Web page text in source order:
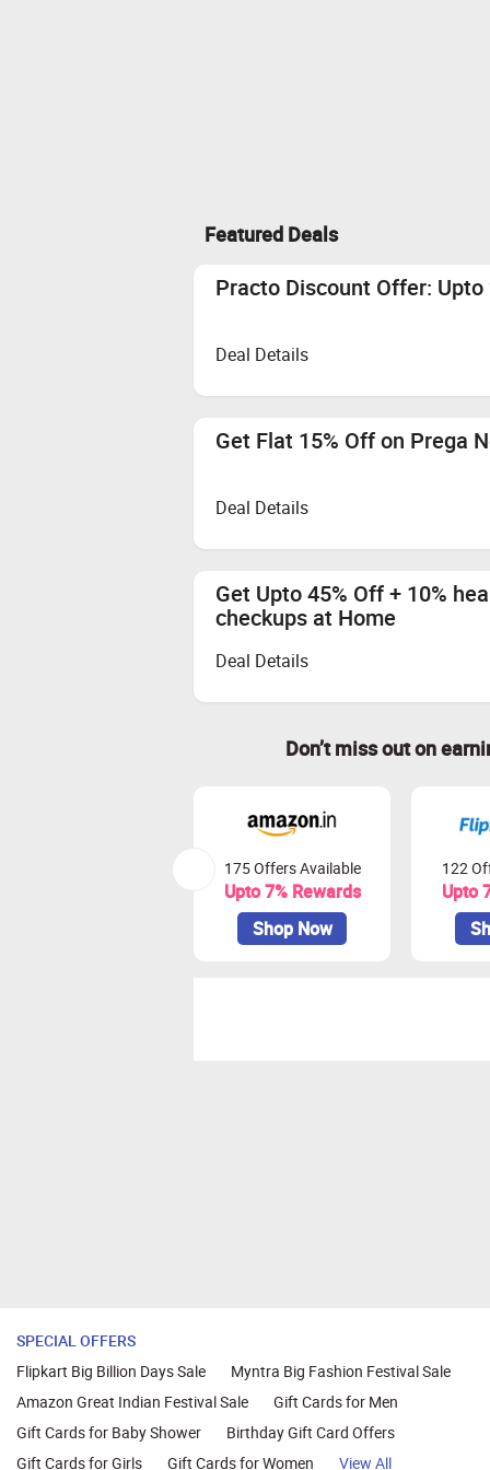
Featured Deals
Practo Discount Offer:
Deal Details
Get Flat 15% Off on Prega
Deal Details
Get Upto 45% Off + 10%
checkups at Home
Deal Details
Don’t miss out on
175 Offers Available
Upto 7% Rewards
Shop Now
122
Upto
SPECIAL OFFERS
Flipkart Big Billion Days Sale
Myntra Big Fashion Festival Sale
Amazon Great Indian Festival Sale
Gift Cards for Men
Gift Cards for Baby Shower
Birthday Gift Card Offers
Gift Cards for Girls
Gift Cards for Women View All